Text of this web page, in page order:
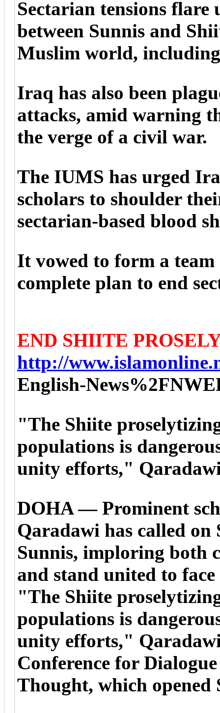
Sectarian tensions flare
between Sunnis and
Muslim world,
Iraq has also been
attacks, amid warning
the verge of a civil war.
The IUMS has urged
scholars to shoulder
sectarian-based blood
It vowed to form a
complete plan to end
END SHIITE
http://
English-
"The Shiite
populations is
unity efforts,"
DOHA — Prominent
Qaradawi has called
Sunnis, imploring both
and stand united to
"The Shiite
populations is
unity efforts,"
Conference for
Thought, which